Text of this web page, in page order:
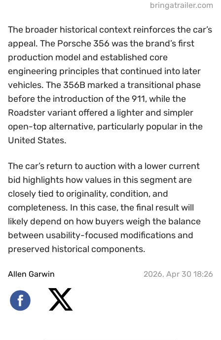
bringatrailer.com
The broader historical context reinforces the car’s
appeal. The Porsche 356 was the brand’s first
production model and established core
engineering principles that continued into later
vehicles. The 356B marked a transitional phase
before the introduction of the 911, while the
Roadster variant offered a lighter and simpler
open-top alternative, particularly popular in the
United States.
The car’s return to auction with a lower current
bid highlights how values in this segment are
closely tied to originality, condition, and
completeness. In this case, the final result will
likely depend on how buyers weigh the balance
between usability-focused modifications and
preserved historical components.
Allen Garwin 2026, Apr 30 18:26